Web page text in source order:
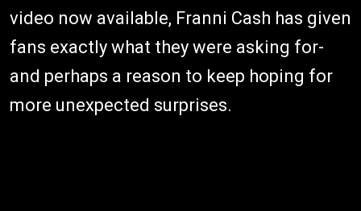
video now available, Franni Cash has given
fans exactly what they were asking for-
and perhaps a reason to keep hoping for
more unexpected surprises.